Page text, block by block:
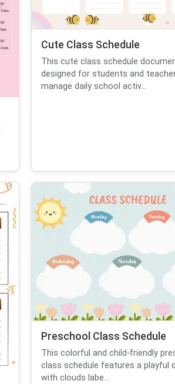
Cute Class Schedule
This cute class schedule
designed for students and
manage daily school activ...
Preschool Class Schedule
This colorful and child-friendly
class schedule features a playful
with clouds labe...